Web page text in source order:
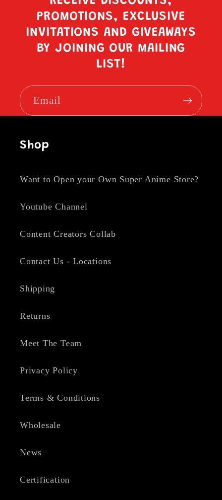
PROMOTIONS, EXCLUSIVE
INVITATIONS AND GIVEAWAYS
BY JOINING OUR MAILING
LIST!
Email
Shop
Want to Open your Own Super Anime Store?
Youtube Channel
Content Creators Collab
Contact Us - Locations
Shipping
Returns
Meet The Team
Privacy Policy
Terms & Conditions
Wholesale
News
Certification